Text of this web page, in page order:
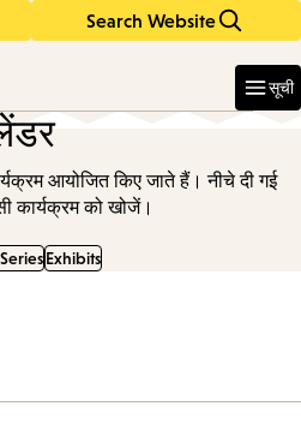
Search Website
सूची
आयोजित किए जाते हैं। नीचे दी गई
कार्यक्रम को खोजें।
Exhibits